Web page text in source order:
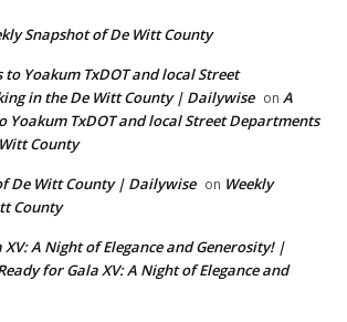
Snapshot of De Witt County
Yoakum TxDOT and local Street
in the De Witt County | Dailywise on A
Yoakum TxDOT and local Street Departments
County
De Witt County | Dailywise on Weekly
County
XV: A Night of Elegance and Generosity! |
for Gala XV: A Night of Elegance and